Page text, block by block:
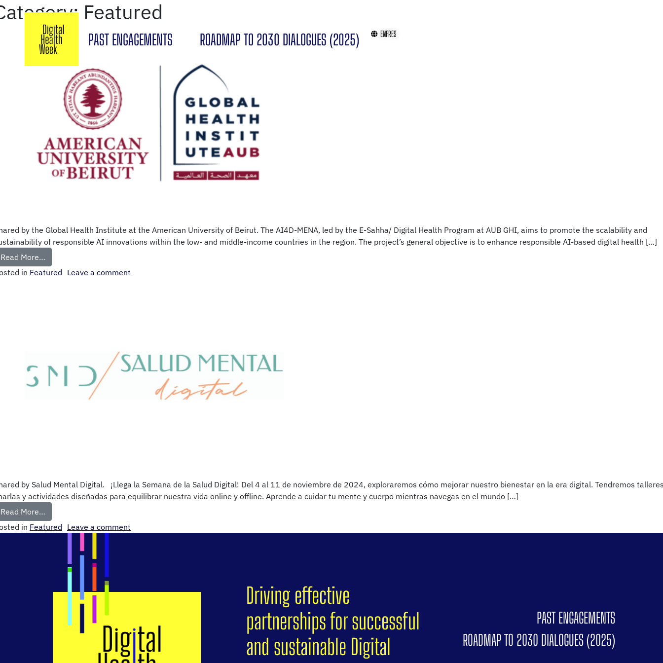
PAST ENGAGEMENTS ROADMAP TO 2030 DIALOGUES (2025) ENFRES
Featured
by the Global Health Institute at the American University of Beirut. The AI4D-MENA, led by the E-Sahha/ Digital Health Program at AUB GHI, aims to promote the scalability and
of responsible AI innovations within the low- and middle-income countries in the region. The project’s general objective is to enhance responsible AI-based digital health […]
Read More…
in Featured Leave a comment
by Salud Mental Digital. ¡Llega la Semana de la Salud Digital! Del 4 al 11 de noviembre de 2024, exploraremos cómo mejorar nuestro bienestar en la era digital. Tendremos
y actividades diseñadas para equilibrar nuestra vida online y offline. Aprende a cuidar tu mente y cuerpo mientras navegas en el mundo […]
Read More…
in Featured Leave a comment
Driving effective
partnerships for successful
and sustainable Digital
PAST ENGAGEMENTS
ROADMAP TO 2030 DIALOGUES (2025)